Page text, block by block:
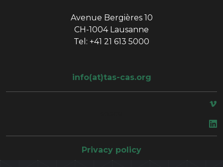
Avenue Bergières 10
CH-1004 Lausanne
Tel: +41 21 613 5000
info(at)tas-cas.org
Privacy policy